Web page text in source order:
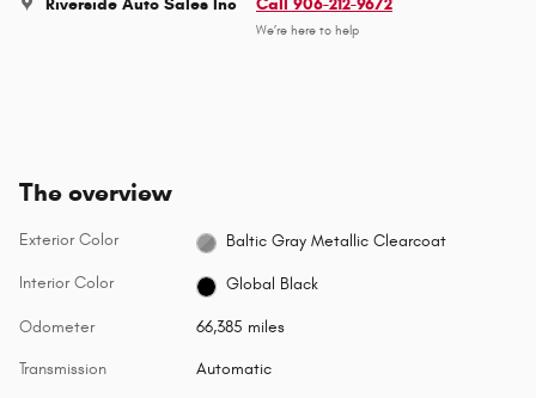
Riverside Auto Sales Inc Call 906-212-9672
We’re here to help
The overview
Exterior Color Baltic Gray Metallic Clearcoat
Interior Color Global Black
Odometer 66,385 miles
Transmission Automatic